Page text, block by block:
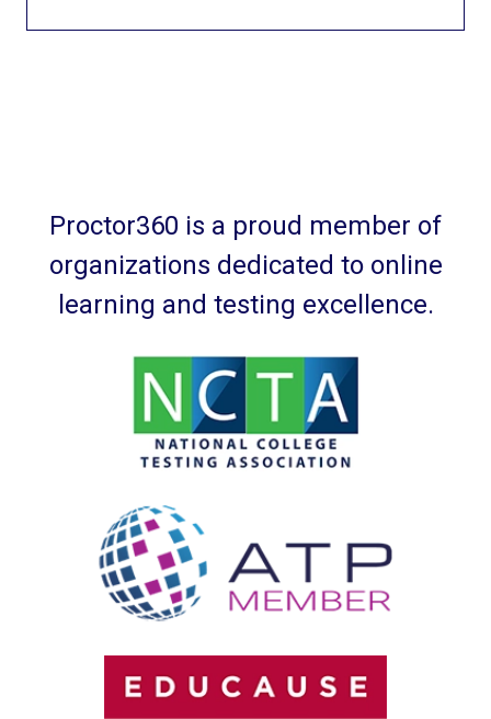
Proctor360 is a proud member of
organizations dedicated to online
learning and testing excellence.